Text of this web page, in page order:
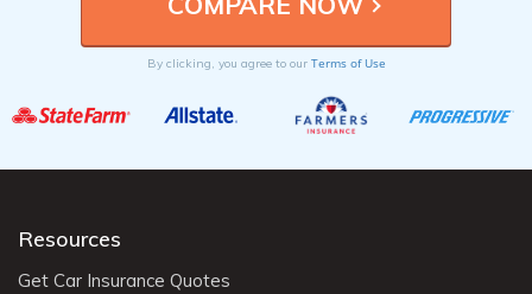
good crash test ratings may lead to lower insurance
premiums.
By clicking, you agree to our Terms of Use
Resources
Get Car Insurance Quotes